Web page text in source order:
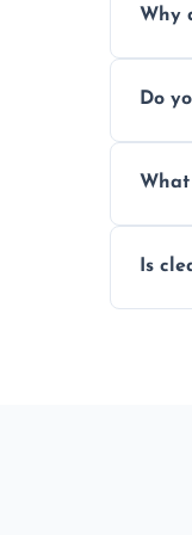
Why
Do
Is